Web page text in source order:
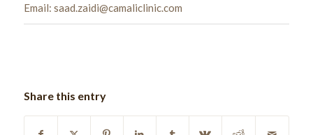
Email: saad.zaidi@camaliclinic.com
Share this entry